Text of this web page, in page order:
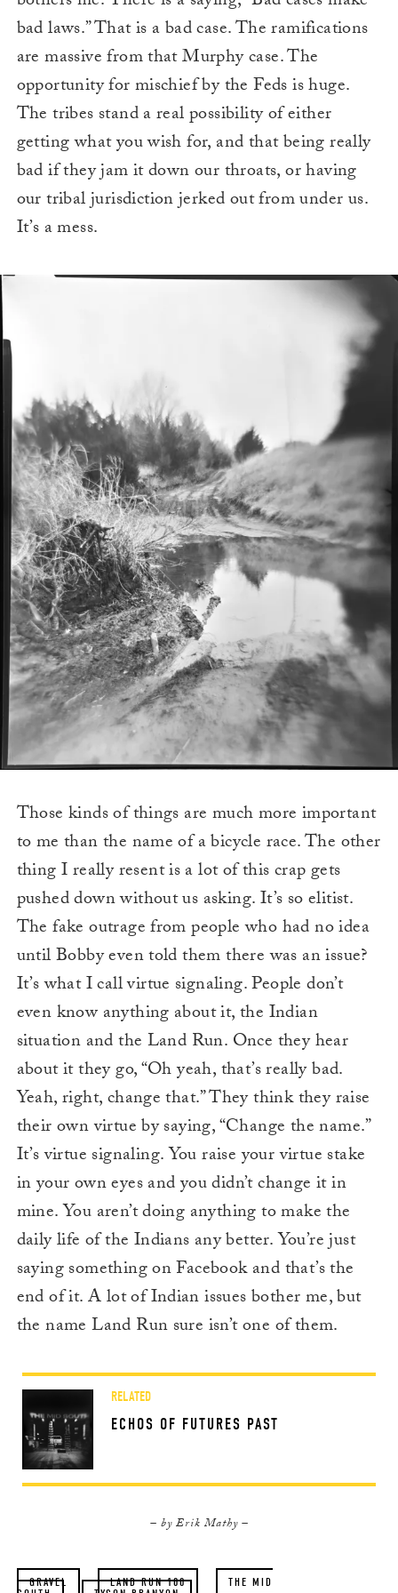
bad laws.” That is a bad case. The ramifications
are massive from that Murphy case. The
opportunity for mischief by the Feds is huge.
The tribes stand a real possibility of either
getting what you wish for, and that being really
bad if they jam it down our throats, or having
our tribal jurisdiction jerked out from under us.
It’s a mess.
Those kinds of things are much more important
to me than the name of a bicycle race. The other
thing I really resent is a lot of this crap gets
pushed down without us asking. It’s so elitist.
The fake outrage from people who had no idea
until Bobby even told them there was an issue?
It’s what I call virtue signaling. People don’t
even know anything about it, the Indian
situation and the Land Run. Once they hear
about it they go, “Oh yeah, that’s really bad.
Yeah, right, change that.” They think they raise
their own virtue by saying, “Change the name.”
It’s virtue signaling. You raise your virtue stake
in your own eyes and you didn’t change it in
mine. You aren’t doing anything to make the
daily life of the Indians any better. You’re just
saying something on Facebook and that’s the
end of it. A lot of Indian issues bother me, but
the name Land Run sure isn’t one of them.
RELATED
ECHOS OF FUTURES PAST
– by Erik Mathy –
GRAVEL LAND RUN 100
THE MID